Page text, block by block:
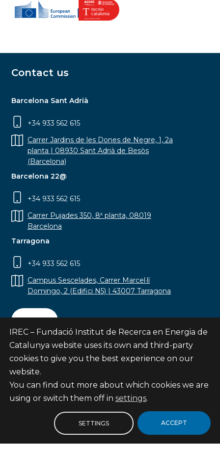
Contact us
Barcelona Sant Adrià
+34 933 562 615
Carrer Jardins de les Dones de Negre, 1, 2a
planta | 08930 Sant Adrià de Besòs
(Barcelona)
Barcelona 22@
+34 933 562 615
Carrer Pujades 350, 8ª planta, 08019
Barcelona
Tarragona
+34 933 562 615
Campus Sescelades, Carrer Marcel·lí
Domingo, 2 (Edifici N5) | 43007 Tarragona
Contact
Subscribe
© Fundació Institut de Recerca en Energia de
IREC – Fundació Institut de Recerca en Energia de
Catalunya website uses its own and third-party
cookies to give you the best experience on our
website.
You can find out more about which cookies we are
using or switch them off in settings.
ACCEPT
SETTINGS